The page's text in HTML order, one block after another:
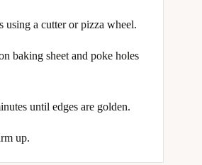
using a cutter or pizza wheel.
baking sheet and poke holes
until edges are golden.
up.